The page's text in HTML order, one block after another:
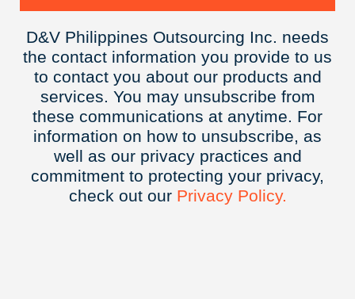
D&V Philippines Outsourcing Inc. needs
the contact information you provide to us
to contact you about our products and
services. You may unsubscribe from
these communications at anytime. For
information on how to unsubscribe, as
well as our privacy practices and
commitment to protecting your privacy,
check out our Privacy Policy.